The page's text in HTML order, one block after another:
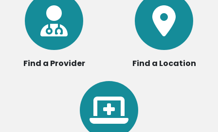
Find a Provider Find a Location